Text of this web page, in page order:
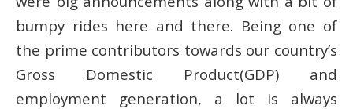
bumpy rides here and there. Being one of
the prime contributors towards our country’s
Gross Domestic Product(GDP) and
employment generation, a lot is always